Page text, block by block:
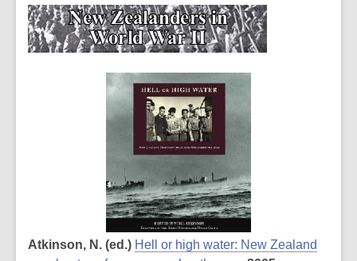
Atkinson, N. (ed.) Hell or high water: New Zealand